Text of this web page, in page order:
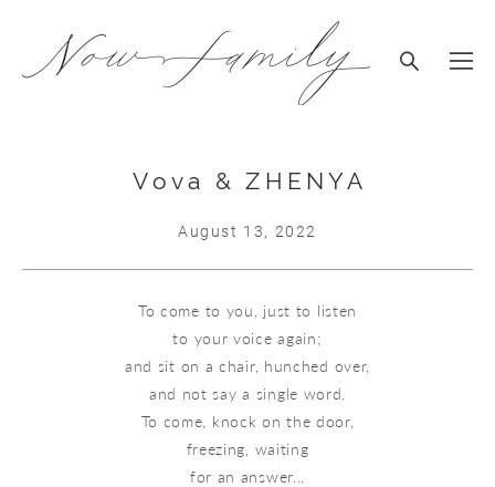
Vova & ZHENYA
August 13, 2022
To come to you, just to listen
to your voice again;
and sit on a chair, hunched over,
and not say a single word.
To come, knock on the door,
freezing, waiting
for an answer...